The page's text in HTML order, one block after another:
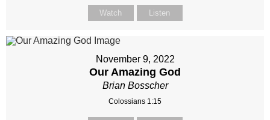
Watch Listen
November 9, 2022
Our Amazing God
Brian Bosscher
Colossians 1:15